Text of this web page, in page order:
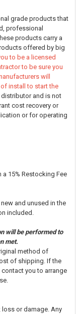
grade products that
professional
products carry a
offered by big
to be a licensed
to be sure you
will
install to start the
distributor and is not
cost recovery or
or for operating
15% Restocking Fee
and unused in the
included.
will be performed to
met.
method of
of shipping. If the
you to arrange
or damage. Any